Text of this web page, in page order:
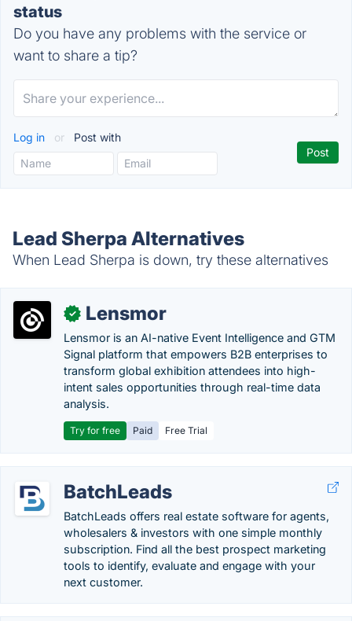
status
Do you have any problems with the service or
want to share a tip?
Log in or Post with
Lead Sherpa Alternatives
When Lead Sherpa is down, try these alternatives
✓ Lensmor
Lensmor is an AI-native Event Intelligence and GTM
Signal platform that empowers B2B enterprises to
transform global exhibition attendees into high-
intent sales opportunities through real-time data
analysis.
Try for free Paid Free Trial
BatchLeads
BatchLeads offers real estate software for agents,
wholesalers & investors with one simple monthly
subscription. Find all the best prospect marketing
tools to identify, evaluate and engage with your
next customer.